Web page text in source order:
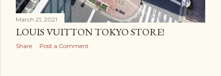
March 21, 2021
LOUIS VUITTON TOKYO STORE!
Share Post a Comment